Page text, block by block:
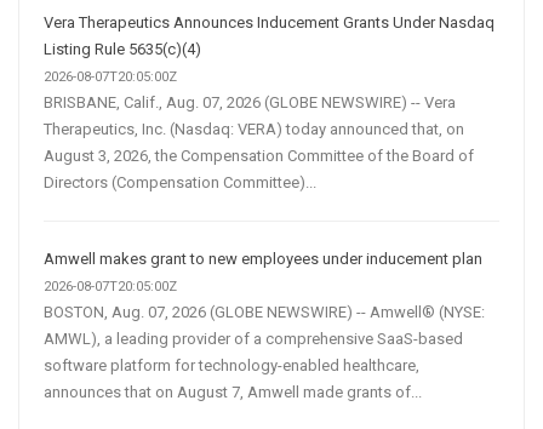
Vera Therapeutics Announces Inducement Grants Under Nasdaq
Listing Rule 5635(c)(4)
2026-08-07T20:05:00Z
BRISBANE, Calif., Aug. 07, 2026 (GLOBE NEWSWIRE) -- Vera
Therapeutics, Inc. (Nasdaq: VERA) today announced that, on
August 3, 2026, the Compensation Committee of the Board of
Directors (Compensation Committee)...
Amwell makes grant to new employees under inducement plan
2026-08-07T20:05:00Z
BOSTON, Aug. 07, 2026 (GLOBE NEWSWIRE) -- Amwell® (NYSE:
AMWL), a leading provider of a comprehensive SaaS-based
software platform for technology-enabled healthcare,
announces that on August 7, Amwell made grants of...